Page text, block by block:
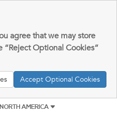
agree that we may store
“Reject Optional Cookies”
Accept Optional Cookies
NORTH AMERICA